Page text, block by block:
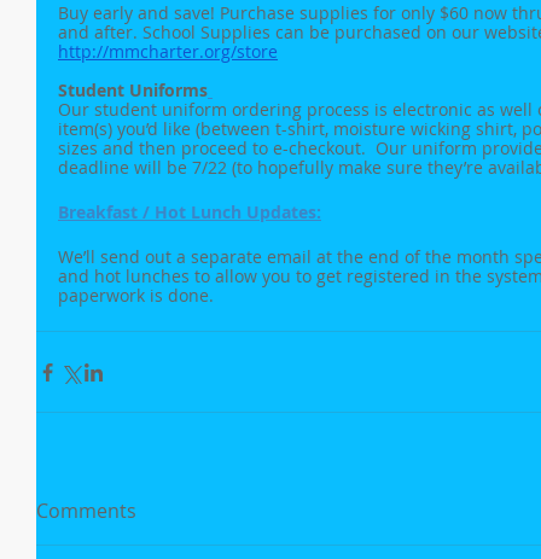
Buy early and save! Purchase supplies for only $60 now
and after. School Supplies can be purchased on our
http://mmcharter.org/store
Student Uniforms
Our student uniform ordering process is electronic as well
item(s) you’d like (between t-shirt, moisture wicking shirt,
sizes and then proceed to e-checkout.  Our uniform
deadline will be 7/22 (to hopefully make sure they’re
Breakfast / Hot Lunch Updates:
We’ll send out a separate email at the end of the month
and hot lunches to allow you to get registered in the
paperwork is done.
Comments